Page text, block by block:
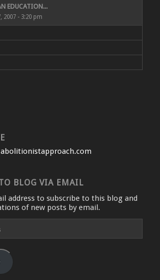
EDUCATION...
2007 - 3:20 pm
abolitionistapproach.com
BLOG VIA EMAIL
address to subscribe to this blog and
of new posts by email.